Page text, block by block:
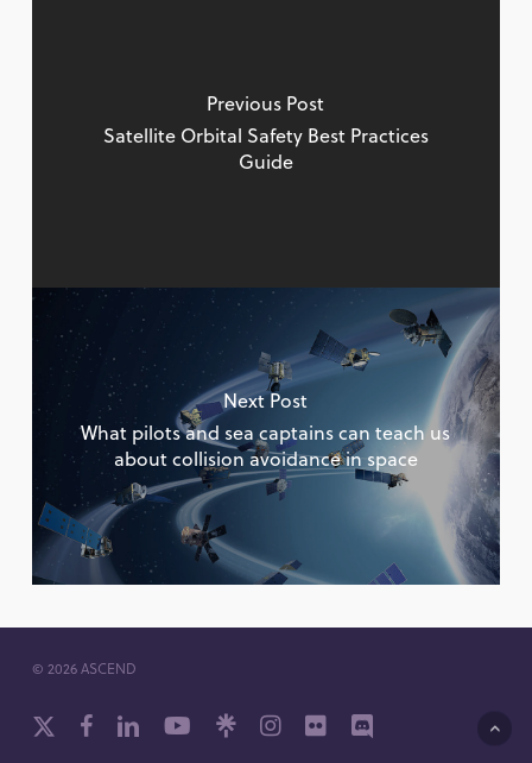
Previous Post
Satellite Orbital Safety Best Practices
Guide
Next Post
What pilots and sea captains can teach us
about collision avoidance in space
© 2026 ASCEND
x-
facebooklinkedinyoutube github instagram
flickr discord